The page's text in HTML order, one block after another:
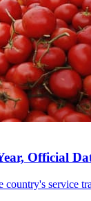
Official
country's service